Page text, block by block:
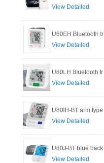
View Detailed
U60EH Bluetooth tr
View Detailed
U80LH Bluetooth tr
View Detailed
U80IH-BT arm type
View Detailed
U80J-BT blue back
View Detailed